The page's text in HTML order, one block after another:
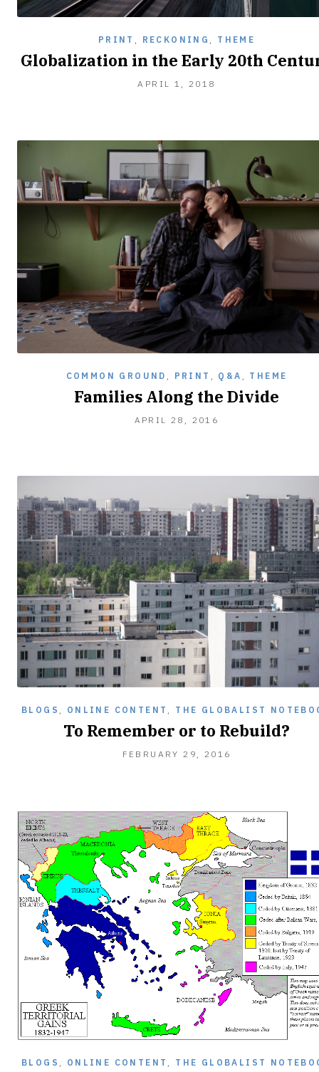
PRINT RECKONING THEME
Globalization in the Early 20th
APRIL 1, 2018
COMMON GROUND PRINT Q&A THEME
Families Along the Divide
APRIL 28, 2016
BLOGS , ONLINE CONTENT , THE GLOBALIST
To Remember or to Rebuild?
FEBRUARY 29, 2016
BLOGS , ONLINE CONTENT , THE GLOBALIST